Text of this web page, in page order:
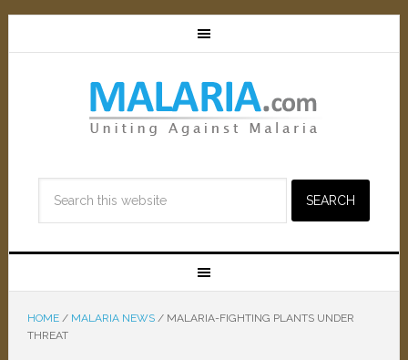
HOME / MALARIA NEWS /MALARIA-FIGHTING PLANTS UNDER
THREAT